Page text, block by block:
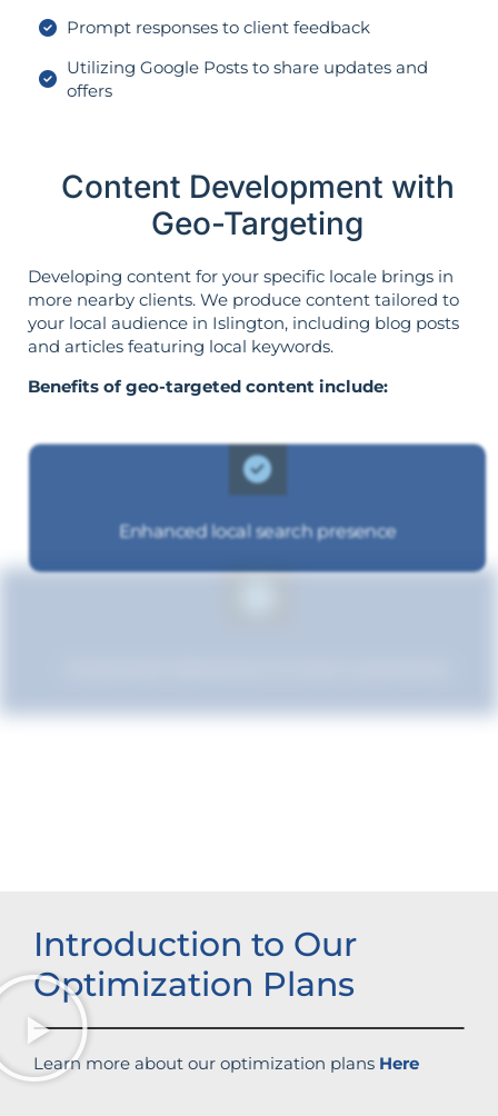
Prompt responses to client feedback
Utilizing Google Posts to share updates and
offers
Content Development with
Geo-Targeting
Developing content for your specific locale brings in
more nearby clients. We produce content tailored to
your local audience in Islington, including blog posts
and articles featuring local keywords.
Benefits of geo-targeted content include:
Enhanced local search presence
Introduction to Our
Optimization Plans
Learn more about our optimization plans Here